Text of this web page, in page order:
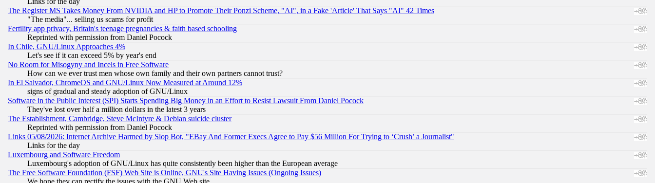
The Register MS Takes Money From NVIDIA and HP to Promote Their Ponzi Scheme, "AI", in a Fake 'Article' That Says "AI" 42 Times
"The media"... selling us scams for profit
Fertility app privacy, Britain's teenage pregnancies & faith based schooling
Reprinted with permission from Daniel Pocock
In Chile, GNU/Linux Approaches 4%
Let's see if it can exceed 5% by year's end
No Room for Misogyny and Incels in Free Software
How can we ever trust men whose own family and their own partners cannot trust?
In El Salvador, ChromeOS and GNU/Linux Now Measured at Around 12%
signs of gradual and steady adoption of GNU/Linux
Software in the Public Interest (SPI) Starts Spending Big Money in an Effort to Resist Lawsuit From Daniel Pocock
They've lost over half a million dollars in the latest 3 years
The Establishment, Cambridge, Steve McIntyre & Debian suicide cluster
Reprinted with permission from Daniel Pocock
Links 05/08/2026: Internet Archive Harmed by Slop Bot, "EBay And Former Execs Agree to Pay $56 Million For Trying to ‘Crush’ a Journalist"
Links for the day
Luxembourg and Software Freedom
Luxembourg's adoption of GNU/Linux has quite consistently been higher than the European average
The Free Software Foundation (FSF) Web Site is Online, GNU's Site Having Issues (Ongoing Issues)
We hope they can rectify the issues with the GNU Web site